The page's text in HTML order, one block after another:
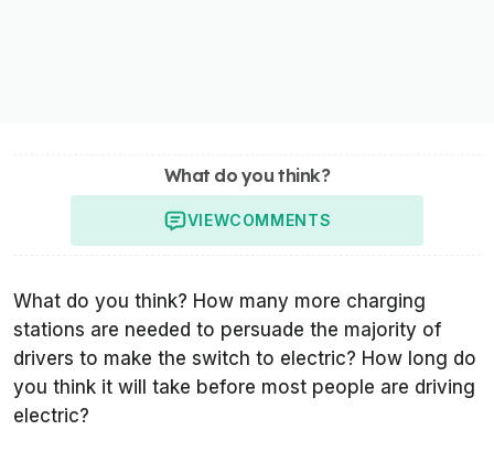
What do you think?
VIEWCOMMENTS
What do you think? How many more charging
stations are needed to persuade the majority of
drivers to make the switch to electric? How long do
you think it will take before most people are driving
electric?